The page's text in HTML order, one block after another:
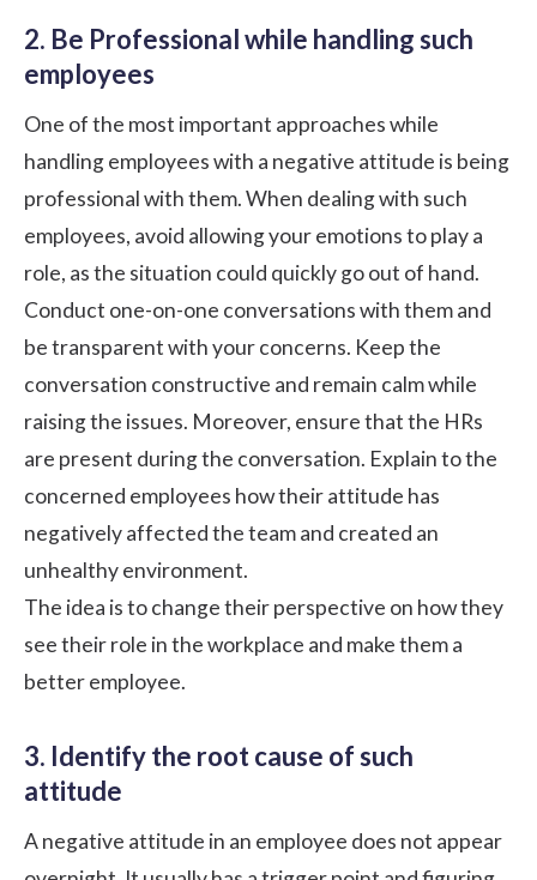
2. Be Professional while handling such
employees
One of the most important approaches while
handling employees with a negative attitude is being
professional with them. When dealing with such
employees, avoid allowing your emotions to play a
role, as the situation could quickly go out of hand.
Conduct one-on-one conversations with them and
be transparent with your concerns. Keep the
conversation constructive and remain calm while
raising the issues. Moreover, ensure that the HRs
are present during the conversation. Explain to the
concerned employees how their attitude has
negatively affected the team and created an
unhealthy environment.
The idea is to change their perspective on how they
see their role in the workplace and make them a
better employee.
3. Identify the root cause of such
attitude
A negative attitude in an employee does not appear